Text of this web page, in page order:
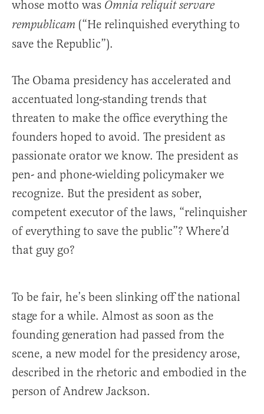
whose motto was Omnia reliquit servare
rempublicam (“He relinquished everything to
save the Republic”).
The Obama presidency has accelerated and
accentuated long-standing trends that
threaten to make the office everything the
founders hoped to avoid. The president as
passionate orator we know. The president as
pen- and phone-wielding policymaker we
recognize. But the president as sober,
competent executor of the laws, “relinquisher
of everything to save the public”? Where’d
that guy go?
To be fair, he’s been slinking off the national
stage for a while. Almost as soon as the
founding generation had passed from the
scene, a new model for the presidency arose,
described in the rhetoric and embodied in the
person of Andrew Jackson.